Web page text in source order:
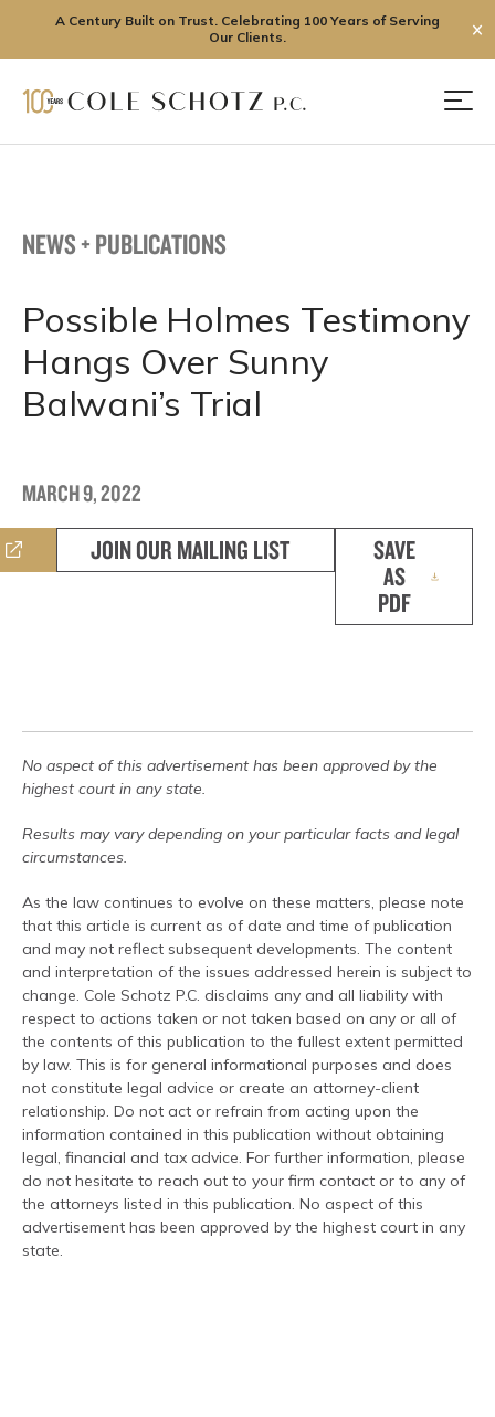
A Century Built on Trust. Celebrating 100 Years of Serving
Our Clients.
✕
NEWS + PUBLICATIONS
Possible Holmes Testimony
Hangs Over Sunny
Balwani’s Trial
MARCH 9, 2022
JOIN OUR MAILING LIST
SAVE
AS
PDF
No aspect of this advertisement has been approved by the
highest court in any state.
Results may vary depending on your particular facts and legal
circumstances.
As the law continues to evolve on these matters, please note
that this article is current as of date and time of publication
and may not reflect subsequent developments. The content
and interpretation of the issues addressed herein is subject to
change. Cole Schotz P.C. disclaims any and all liability with
respect to actions taken or not taken based on any or all of
the contents of this publication to the fullest extent permitted
by law. This is for general informational purposes and does
not constitute legal advice or create an attorney-client
relationship. Do not act or refrain from acting upon the
information contained in this publication without obtaining
legal, financial and tax advice. For further information, please
do not hesitate to reach out to your firm contact or to any of
the attorneys listed in this publication. No aspect of this
advertisement has been approved by the highest court in any
state.